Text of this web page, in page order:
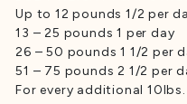
Up to 12 pounds 1/2 per
13 – 25 pounds 1 per day
26 – 50 pounds 1 1/2 per
51 – 75 pounds 2 1/2 per
For every additional